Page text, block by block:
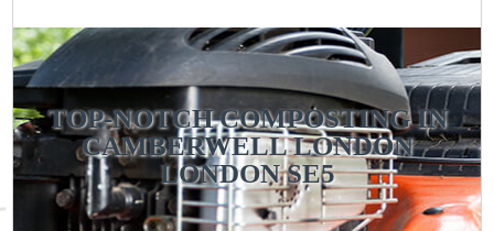
TOP-NOTCH COMPOSTING IN
CAMBERWELL LONDON
LONDON SE5